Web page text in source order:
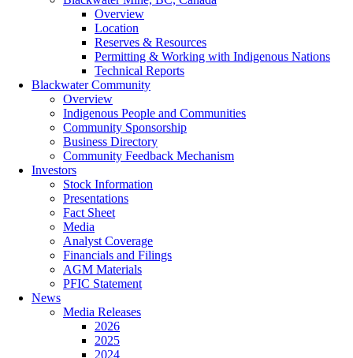
Overview
Location
Reserves & Resources
Permitting & Working with Indigenous Nations
Technical Reports
Blackwater Community
Overview
Indigenous People and Communities
Community Sponsorship
Business Directory
Community Feedback Mechanism
Investors
Stock Information
Presentations
Fact Sheet
Media
Analyst Coverage
Financials and Filings
AGM Materials
PFIC Statement
News
Media Releases
2026
2025
2024